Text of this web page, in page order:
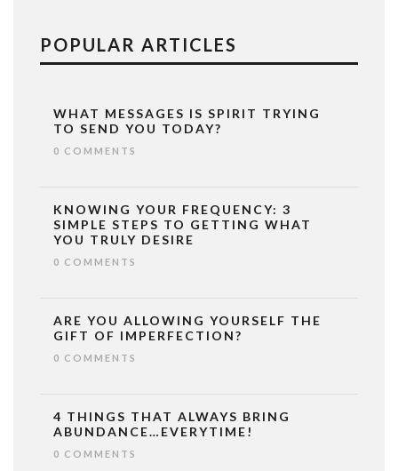
POPULAR ARTICLES
WHAT MESSAGES IS SPIRIT TRYING
TO SEND YOU TODAY?
0 COMMENTS
KNOWING YOUR FREQUENCY: 3
SIMPLE STEPS TO GETTING WHAT
YOU TRULY DESIRE
0 COMMENTS
ARE YOU ALLOWING YOURSELF THE
GIFT OF IMPERFECTION?
0 COMMENTS
4 THINGS THAT ALWAYS BRING
ABUNDANCE…EVERYTIME!
0 COMMENTS